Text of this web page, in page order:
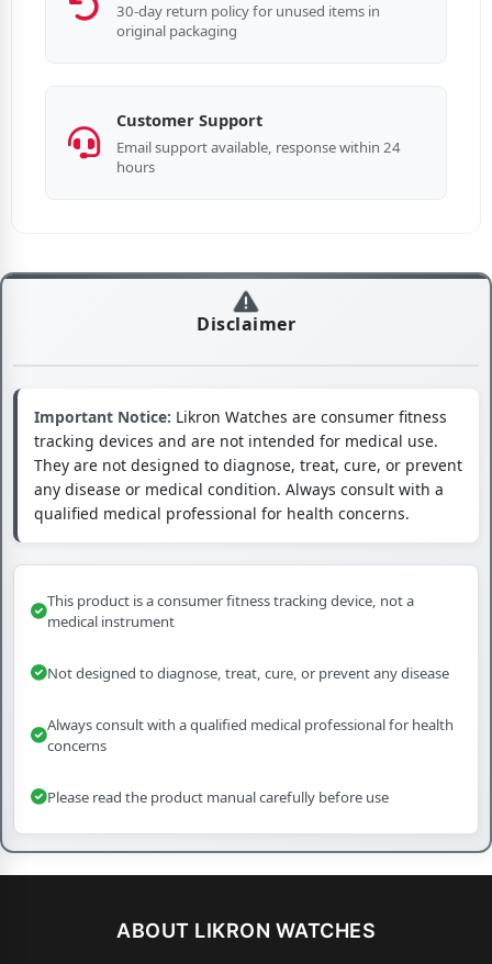
30-day return policy for unused items in
original packaging
Customer Support
Email support available, response within 24
hours
Disclaimer
Important Notice: Likron Watches are consumer fitness
tracking devices and are not intended for medical use.
They are not designed to diagnose, treat, cure, or prevent
any disease or medical condition. Always consult with a
qualified medical professional for health concerns.
This product is a consumer fitness tracking device, not a
medical instrument
Not designed to diagnose, treat, cure, or prevent any disease
Always consult with a qualified medical professional for health
concerns
Please read the product manual carefully before use
ABOUT LIKRON WATCHES